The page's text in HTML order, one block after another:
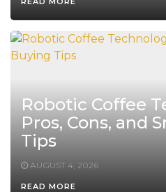
Robotic Coffee
Pros, Cons, and
Tips
AUGUST 4, 2026
READ MORE